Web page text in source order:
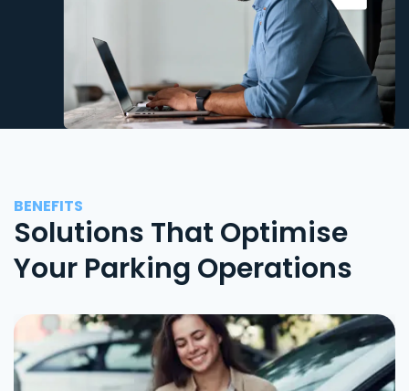
BENEFITS
Solutions That Optimise
Your Parking Operations